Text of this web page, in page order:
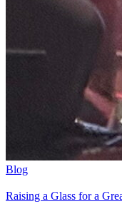
Blog
Raising a Glass for a